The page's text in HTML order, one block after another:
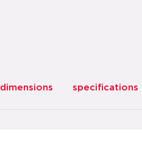
dimensions specifications